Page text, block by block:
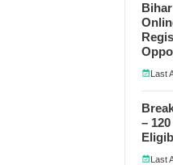
Last
–
Last